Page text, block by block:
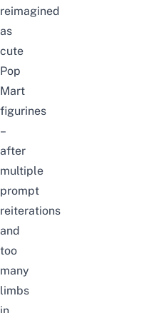
reimagined
as
cute
Pop
Mart
figurines
–
after
multiple
prompt
reiterations
and
too
many
limbs